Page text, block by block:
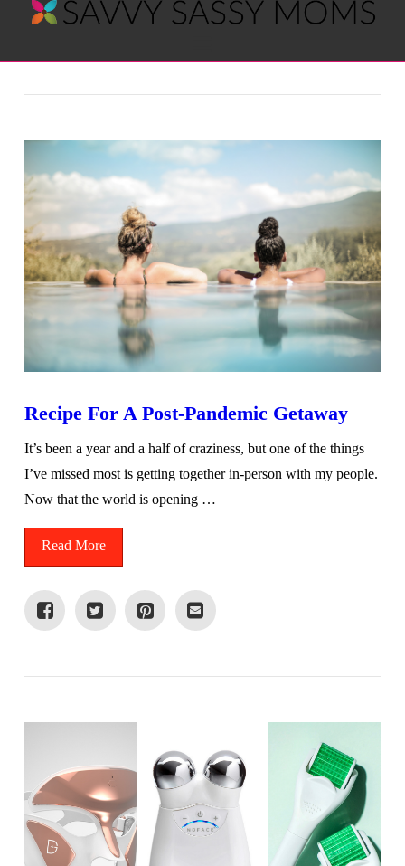
Savvy
Sassy
Moms
Recipe For A Post-Pandemic Getaway
It’s been a year and a half of craziness, but one of the things
I’ve missed most is getting together in-person with my people.
Now that the world is opening …
Read More